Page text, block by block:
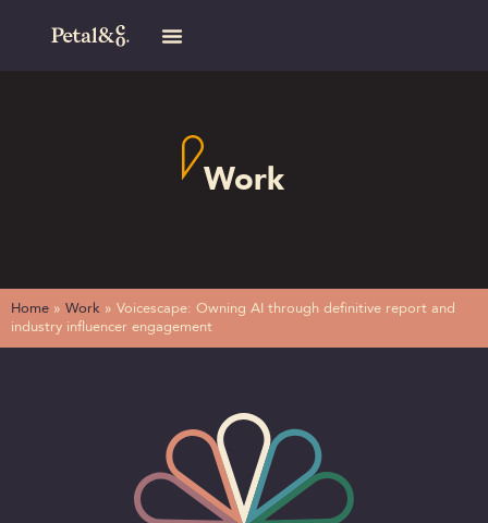
Work
Home » Work » Voicescape: Owning AI through definitive report and
industry influencer engagement